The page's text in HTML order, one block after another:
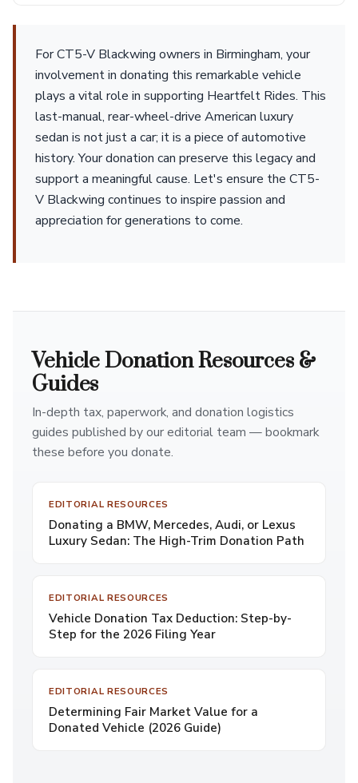
For CT5-V Blackwing owners in Birmingham, your
involvement in donating this remarkable vehicle
plays a vital role in supporting Heartfelt Rides. This
last-manual, rear-wheel-drive American luxury
sedan is not just a car; it is a piece of automotive
history. Your donation can preserve this legacy and
support a meaningful cause. Let's ensure the CT5-
V Blackwing continues to inspire passion and
appreciation for generations to come.
Vehicle Donation Resources &
Guides
In-depth tax, paperwork, and donation logistics
guides published by our editorial team — bookmark
these before you donate.
EDITORIAL RESOURCES
Donating a BMW, Mercedes, Audi, or Lexus
Luxury Sedan: The High-Trim Donation Path
EDITORIAL RESOURCES
Vehicle Donation Tax Deduction: Step-by-
Step for the 2026 Filing Year
EDITORIAL RESOURCES
Determining Fair Market Value for a
Donated Vehicle (2026 Guide)